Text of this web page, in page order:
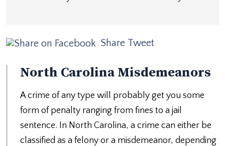
Share Tweet
North Carolina Misdemeanors
A crime of any type will probably get you some
form of penalty ranging from fines to a jail
sentence. In North Carolina, a crime can either be
classified as a felony or a misdemeanor, depending